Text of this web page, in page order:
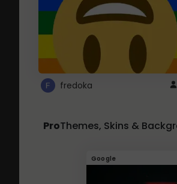
fredoka
ProThemes, Skins &
Google